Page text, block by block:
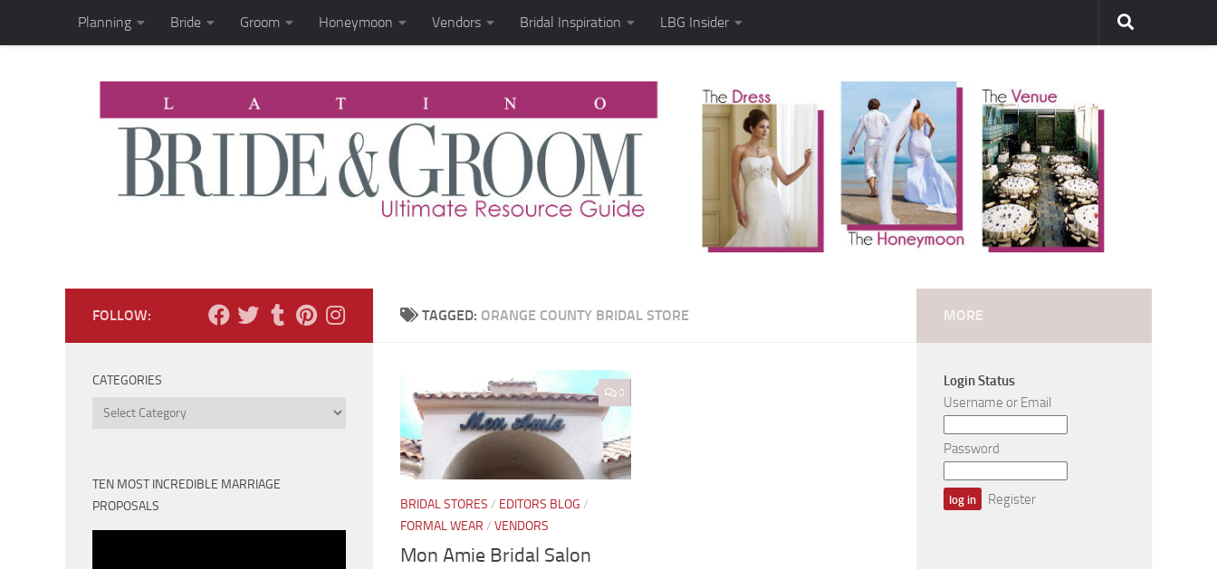
Skip to content
Planning Bride Groom Honeymoon Vendors Bridal Inspiration LBG Insider
TAGGED: ORANGE COUNTY BRIDAL STORE
0
BRIDAL STORES / EDITORS BLOG /
FORMAL WEAR / VENDORS
Mon Amie Bridal Salon
FOLLOW:
CATEGORIES
Categories
TEN MOST INCREDIBLE MARRIAGE
PROPOSALS
MORE
Login Status
Username or Email
Password
Register